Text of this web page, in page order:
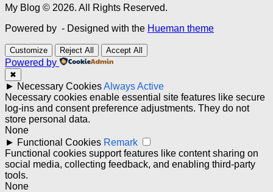
My Blog © 2026. All Rights Reserved.
Powered by - Designed with the Hueman theme
Customize Reject All Accept All
Powered by
✖
► Necessary CookiesAlways Active
Necessary cookies enable essential site features like secure
log-ins and consent preference adjustments. They do not
store personal data.
None
► Functional Cookies Remark
Functional cookies support features like content sharing on
social media, collecting feedback, and enabling third-party
tools.
None